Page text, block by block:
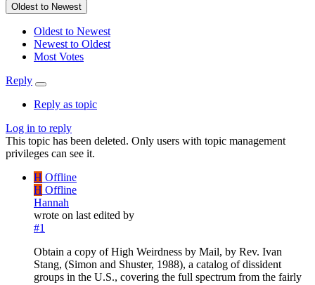
Oldest to Newest
Oldest to Newest
Newest to Oldest
Most Votes
Reply
Reply as topic
Log in to reply
This topic has been deleted. Only users with topic management
privileges can see it.
H Offline
H Offline
Hannah
wrote on last edited by
#1
Obtain a copy of High Weirdness by Mail, by Rev. Ivan
Stang, (Simon and Shuster, 1988), a catalog of dissident
groups in the U.S., covering the full spectrum from the fairly